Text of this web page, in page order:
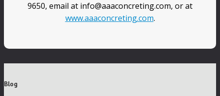
9650, email at info@aaaconcreting.com, or at
www.aaaconcreting.com.
Blog